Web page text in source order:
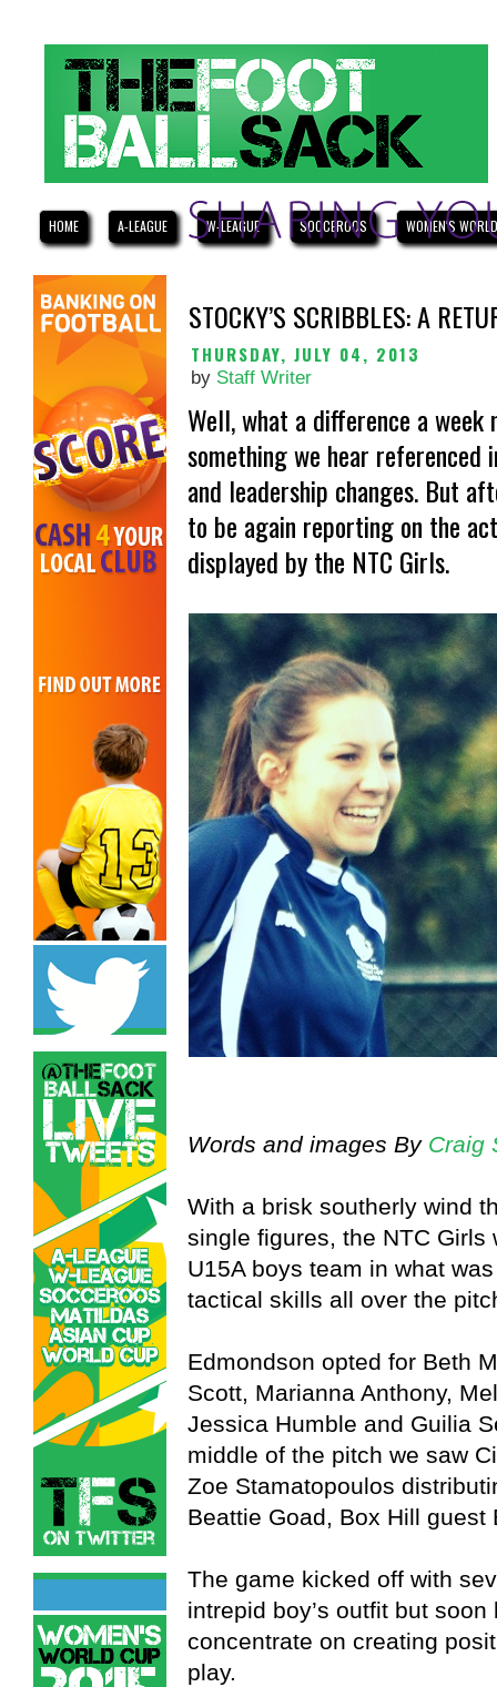
HOME A-LEAGUE W-LEAGUE SOCCEROOS WOMEN'S
STOCKY’S SCRIBBLES: A
THURSDAY, JULY 04, 2013
by Staff Writer
Well, what a difference a
something we hear
and leadership changes. But
to be again reporting on the
displayed by the NTC Girls.
Words and images By Craig
With a brisk southerly wind
single figures, the NTC
U15A boys team in what
tactical skills all over the
Edmondson opted for Beth
Scott, Marianna Anthony,
Jessica Humble and Guilia
middle of the pitch we saw
Zoe Stamatopoulos
Beattie Goad, Box Hill
The game kicked off with
intrepid boy’s outfit but
concentrate on creating
play.